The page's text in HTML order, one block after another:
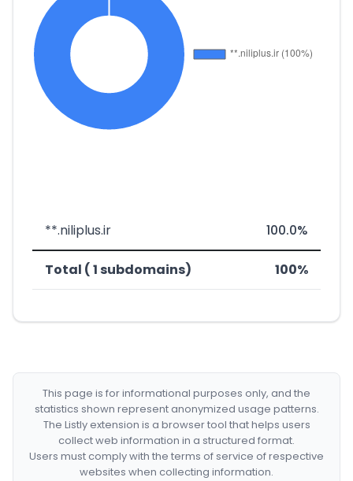
**.niliplus.ir 100.0%
Total ( 1 subdomains) 100%
This page is for informational purposes only, and the
statistics shown represent anonymized usage patterns.
The Listly extension is a browser tool that helps users
collect web information in a structured format.
Users must comply with the terms of service of respective
websites when collecting information.